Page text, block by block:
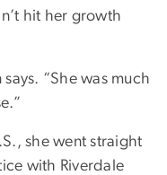
hit her growth
“She was much
she went straight
with Riverdale